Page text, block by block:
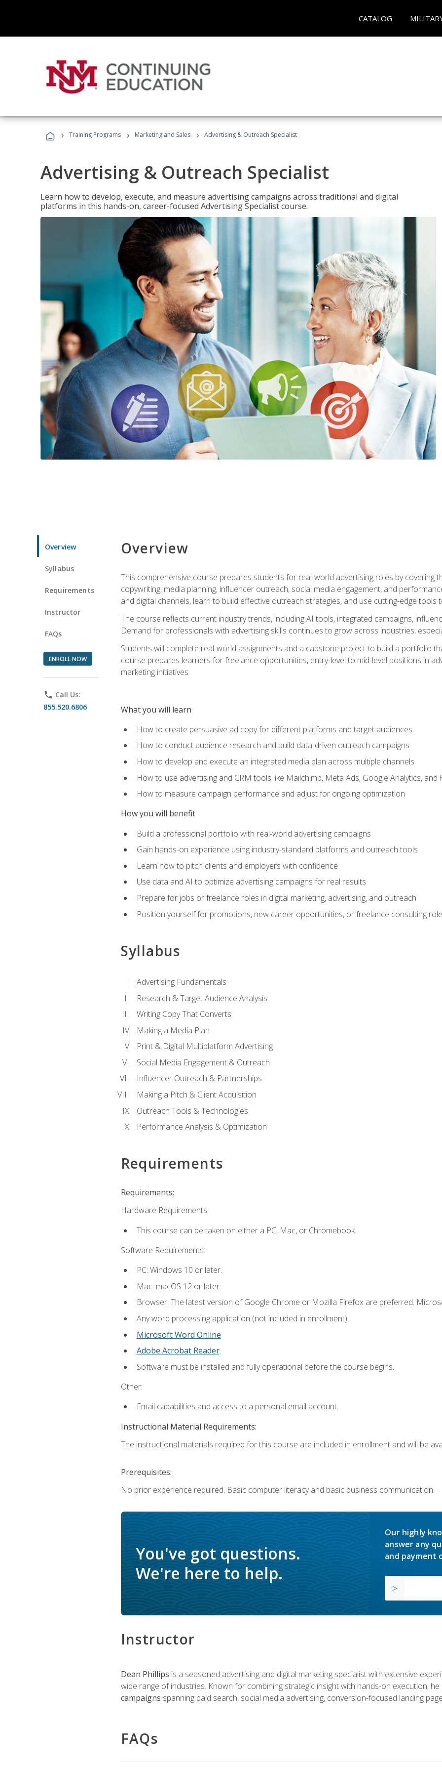
CATALOG
› Training Programs › Marketing and Sales › Advertising & Outreach Specialist
Advertising & Outreach Specialist
Learn how to develop, execute, and measure advertising campaigns across traditional and digital
platforms in this hands-on, career-focused Advertising Specialist course.
Overview
Syllabus
Requirements
Instructor
FAQs
ENROLL NOW
phone Call Us:
855.520.6806
Overview
This comprehensive course prepares students for real-world advertising roles by covering
copywriting, media planning, influencer outreach, social media engagement, and
and digital channels, learn to build effective outreach strategies, and use cutting-edge
The course reflects current industry trends, including AI tools, integrated campaigns,
Demand for professionals with advertising skills continues to grow across industries,
Students will complete real-world assignments and a capstone project to build a portfolio
course prepares learners for freelance opportunities, entry-level to mid-level positions in
marketing initiatives.
What you will learn
How to create persuasive ad copy for different platforms and target audiences
How to conduct audience research and build data-driven outreach campaigns
How to develop and execute an integrated media plan across multiple channels
How to use advertising and CRM tools like Mailchimp, Meta Ads, Google Analytics, and
How to measure campaign performance and adjust for ongoing optimization
How you will benefit
Build a professional portfolio with real-world advertising campaigns
Gain hands-on experience using industry-standard platforms and outreach tools
Learn how to pitch clients and employers with confidence
Use data and AI to optimize advertising campaigns for real results
Prepare for jobs or freelance roles in digital marketing, advertising, and outreach
Position yourself for promotions, new career opportunities, or freelance consulting
Syllabus
Advertising Fundamentals
Research & Target Audience Analysis
Writing Copy That Converts
Making a Media Plan
Print & Digital Multiplatform Advertising
Social Media Engagement & Outreach
Influencer Outreach & Partnerships
Making a Pitch & Client Acquisition
Outreach Tools & Technologies
Performance Analysis & Optimization
Requirements
Requirements:
Hardware Requirements:
This course can be taken on either a PC, Mac, or Chromebook.
Software Requirements:
PC: Windows 10 or later.
Mac: macOS 12 or later.
Browser: The latest version of Google Chrome or Mozilla Firefox are preferred.
Any word processing application (not included in enrollment).
Microsoft Word Online
Adobe Acrobat Reader.
Software must be installed and fully operational before the course begins.
Other:
Email capabilities and access to a personal email account.
Instructional Material Requirements:
The instructional materials required for this course are included in enrollment and will be
Prerequisites:
No prior experience required. Basic computer literacy and basic business communication.
You've got questions.
We're here to help.
Our highly
answer any
and payment
Instructor
Dean Phillips is a seasoned advertising and digital marketing specialist with extensive
wide range of industries. Known for combining strategic insight with hands-on execution,
campaigns spanning paid search, social media advertising, conversion-focused landing
FAQs